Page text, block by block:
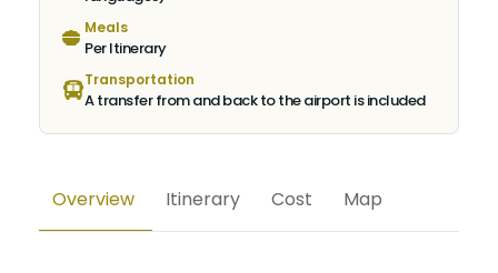
Meals
Per Itinerary
Transportation
A transfer from and back to the airport is included
Overview Itinerary Cost Map